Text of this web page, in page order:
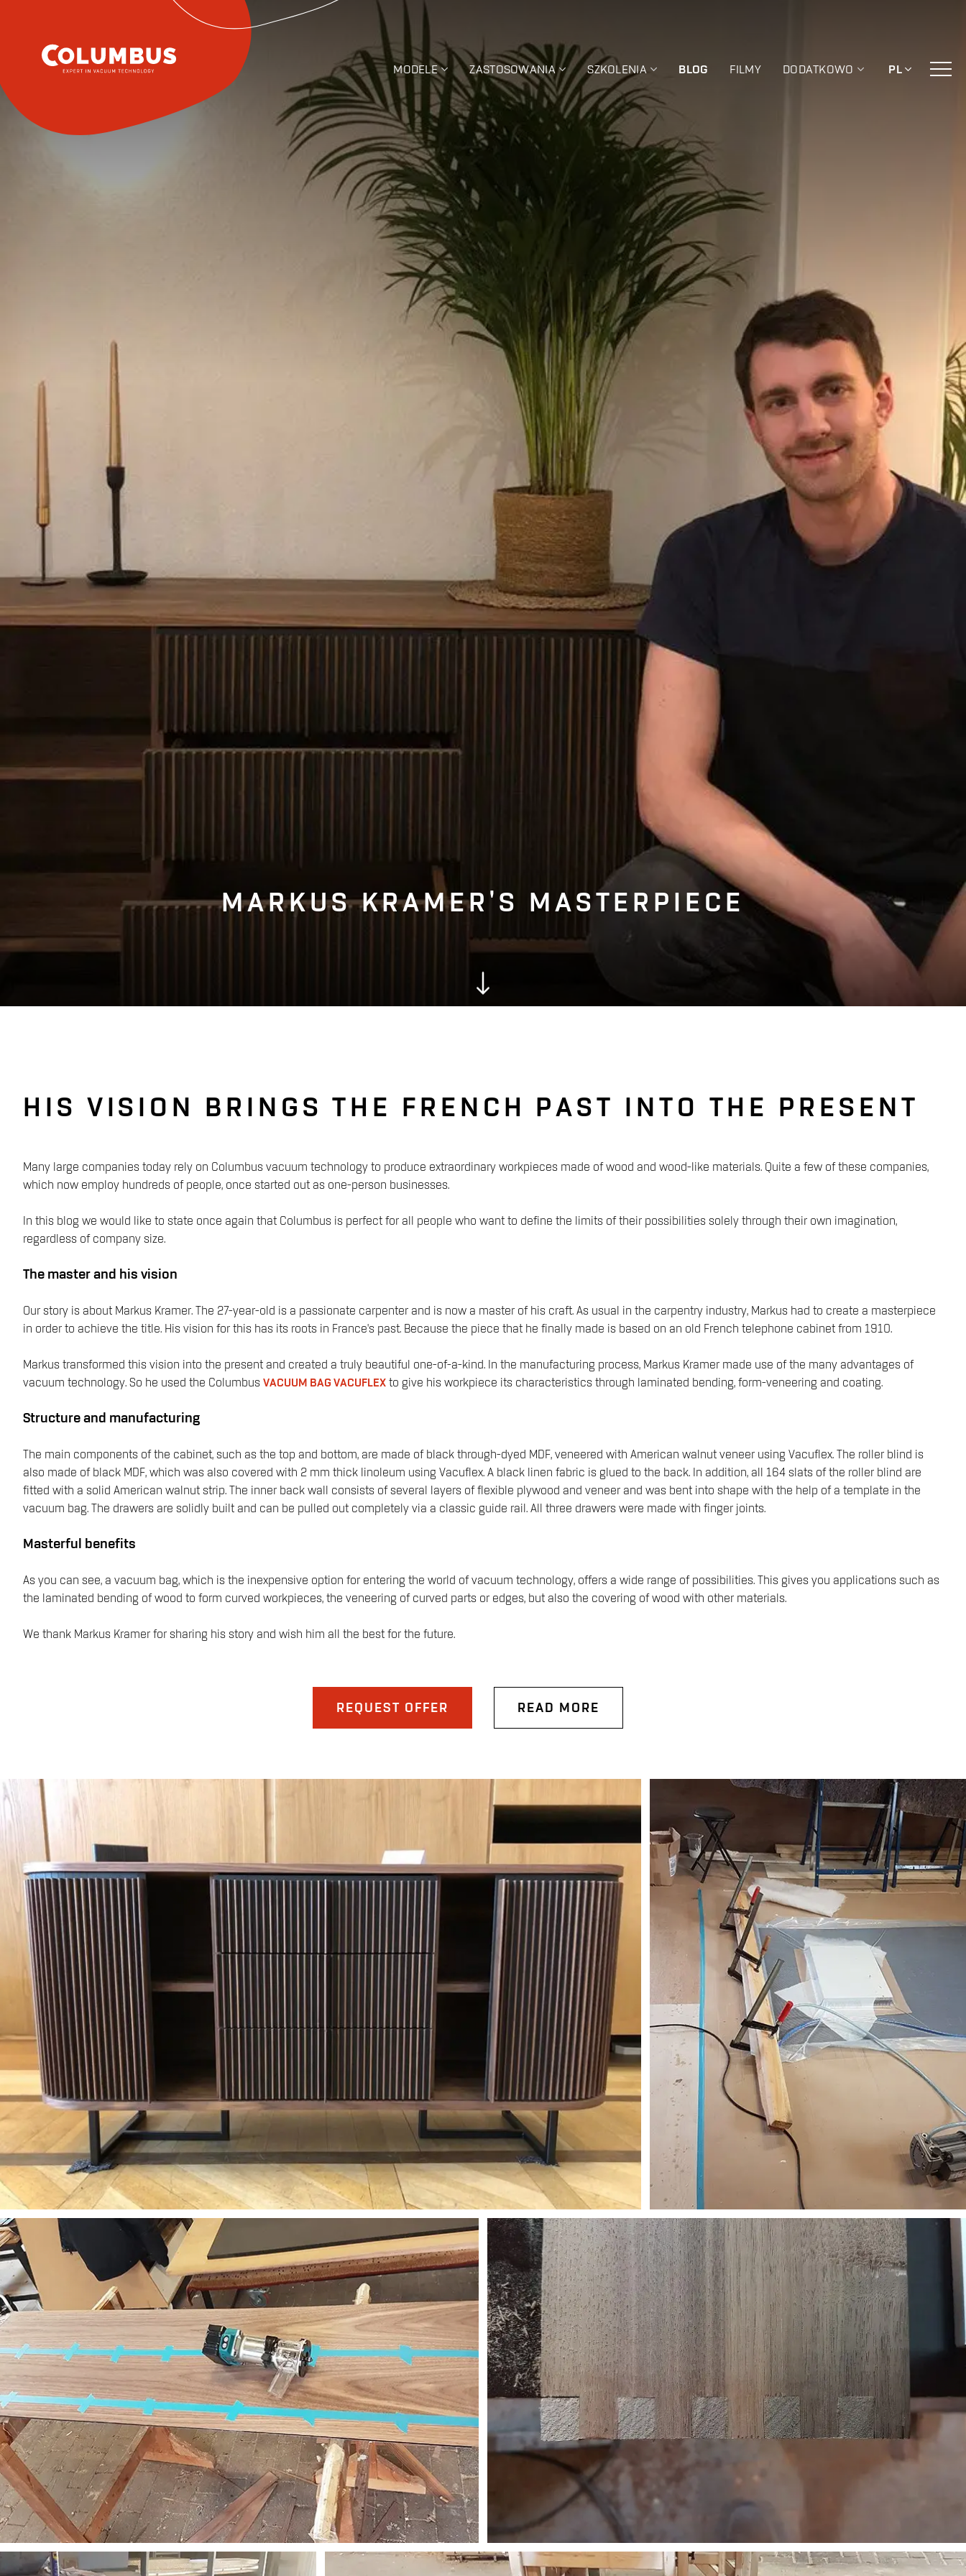
MODELE ZASTOSOWANIA SZKOLENIA BLOG FILMY DODATKOWO PL
MARKUS KRAMER'S MASTERPIECE
HIS VISION BRINGS THE FRENCH PAST INTO THE PRESENT
Many large companies today rely on Columbus vacuum technology to produce extraordinary workpieces made of wood and wood-like materials. Quite a few of these companies,
which now employ hundreds of people, once started out as one-person businesses.
In this blog we would like to state once again that Columbus is perfect for all people who want to define the limits of their possibilities solely through their own imagination,
regardless of company size.
The master and his vision
Our story is about Markus Kramer. The 27-year-old is a passionate carpenter and is now a master of his craft. As usual in the carpentry industry, Markus had to create a masterpiece
in order to achieve the title. His vision for this has its roots in France's past. Because the piece that he finally made is based on an old French telephone cabinet from 1910.
Markus transformed this vision into the present and created a truly beautiful one-of-a-kind. In the manufacturing process, Markus Kramer made use of the many advantages of
vacuum technology. So he used the Columbus VACUUM BAG VACUFLEX to give his workpiece its characteristics through laminated bending, form-veneering and coating.
Structure and manufacturing
The main components of the cabinet, such as the top and bottom, are made of black through-dyed MDF, veneered with American walnut veneer using Vacuflex. The roller blind is
also made of black MDF, which was also covered with 2 mm thick linoleum using Vacuflex. A black linen fabric is glued to the back. In addition, all 164 slats of the roller blind are
fitted with a solid American walnut strip. The inner back wall consists of several layers of flexible plywood and veneer and was bent into shape with the help of a template in the
vacuum bag. The drawers are solidly built and can be pulled out completely via a classic guide rail. All three drawers were made with finger joints.
Masterful benefits
As you can see, a vacuum bag, which is the inexpensive option for entering the world of vacuum technology, offers a wide range of possibilities. This gives you applications such as
the laminated bending of wood to form curved workpieces, the veneering of curved parts or edges, but also the covering of wood with other materials.
We thank Markus Kramer for sharing his story and wish him all the best for the future.
REQUEST OFFER READ MORE